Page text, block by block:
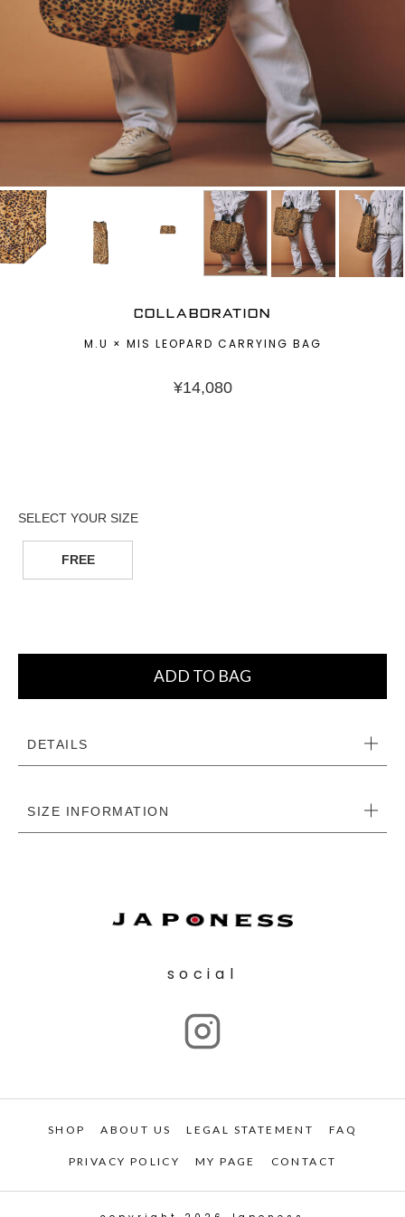
COLLABORATION
M.U × MIS LEOPARD CARRYING BAG
¥14,080
FREE
ADD TO BAG
DETAILS
SIZE INFORMATION
social
SHOP ABOUT US LEGAL STATEMENT FAQ
PRIVACY POLICY MY PAGE CONTACT